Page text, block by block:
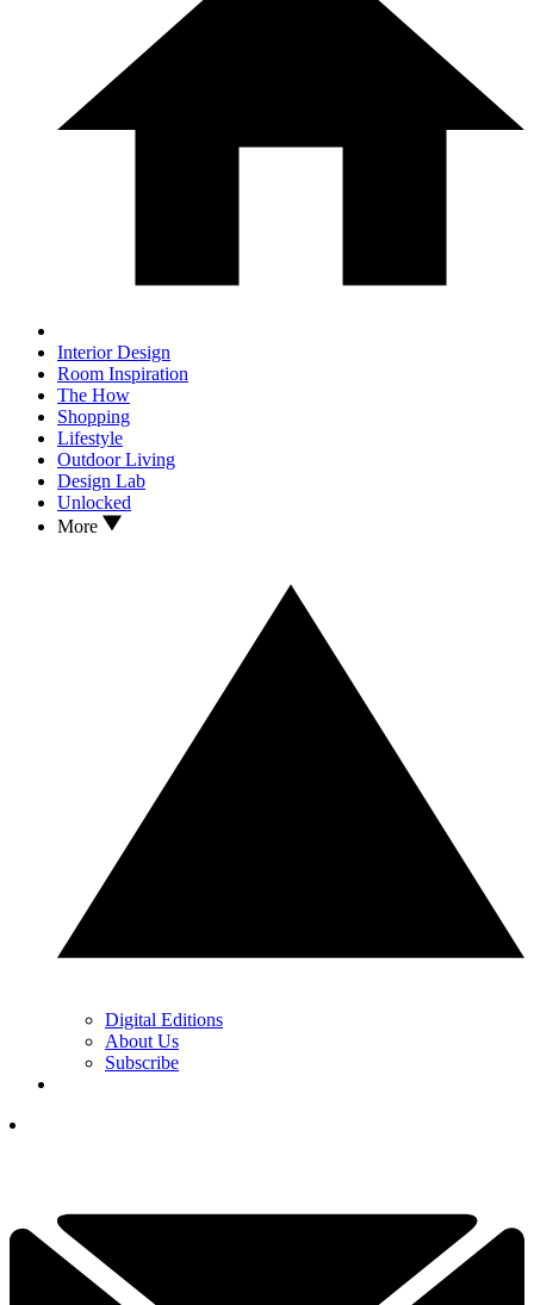
Interior Design
Room Inspiration
The How
Shopping
Lifestyle
Outdoor Living
Design Lab
Unlocked
More
Digital Editions
About Us
Subscribe